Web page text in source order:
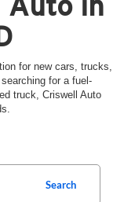
for new cars, trucks,
for a fuel-
truck, Criswell Auto
Search